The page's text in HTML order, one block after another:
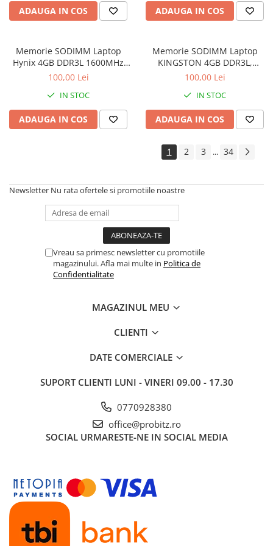
Imprimante de format mare
Imprimante Inkjet
Imprimante laser
Multifunctionale Inkjet
Scannere
Adaptoare PowerLAN
Alte accesorii retea
Access Points & Range Extendere
Placi de retea
Routere Wireless
Ceasuri inteligente
Tablete NOI
ADAUGA IN COS ADAUGA IN COS
Memorie SODIMM Laptop
Hynix 4GB DDR3L 1600MHz
1.5V
100,00 Lei
IN STOC
ADAUGA IN COS
Memorie SODIMM Laptop
KINGSTON 4GB DDR3L,
1600MHz, bulk
100,00 Lei
IN STOC
ADAUGA IN COS
1 2 3 ... 34
Newsletter Nu rata ofertele si promotiile noastre
Vreau sa primesc newsletter cu promotiile
magazinului. Afla mai multe in Politica de
Confidentialitate
MAGAZINUL MEU
CLIENTI
DATE COMERCIALE
SUPORT CLIENTI LUNI - VINERI 09.00 - 17.30
0770928380
office@probitz.ro
SOCIAL URMARESTE-NE IN SOCIAL MEDIA